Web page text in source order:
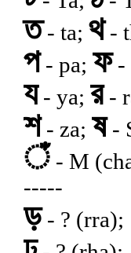
ত- ta; থ-
প- pa; ফ-
য- ya; র-
শ- za; ষ-
ঁ - M
-----
ড়- ? (rra);